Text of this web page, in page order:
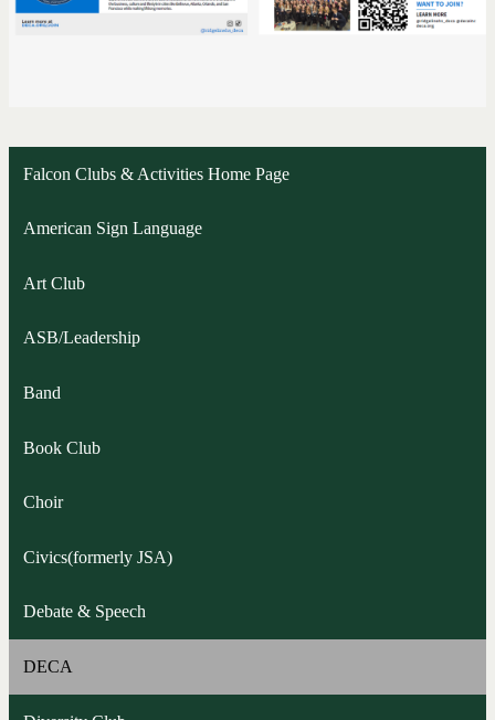
Falcon Clubs & Activities Home Page
American Sign Language
Art Club
ASB/Leadership
Band
Book Club
Choir
Civics(formerly JSA)
Debate & Speech
DECA